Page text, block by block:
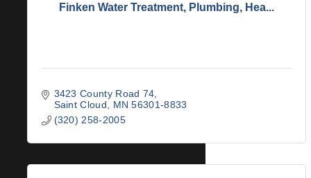
Finken Water Treatment, Plumbing, Hea...
3423 County Road 74
Saint Cloud
MN 56301-8833
(320) 258-2005